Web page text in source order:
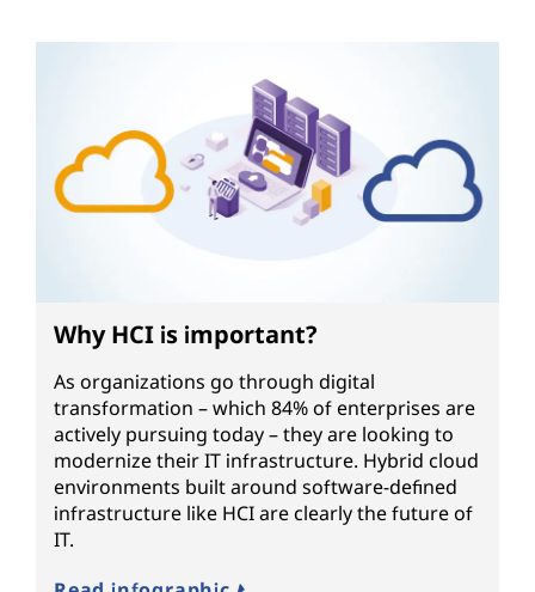
Why HCI is important?
As organizations go through digital
transformation – which 84% of enterprises are
actively pursuing today – they are looking to
modernize their IT infrastructure. Hybrid cloud
environments built around software-defined
infrastructure like HCI are clearly the future of
IT.